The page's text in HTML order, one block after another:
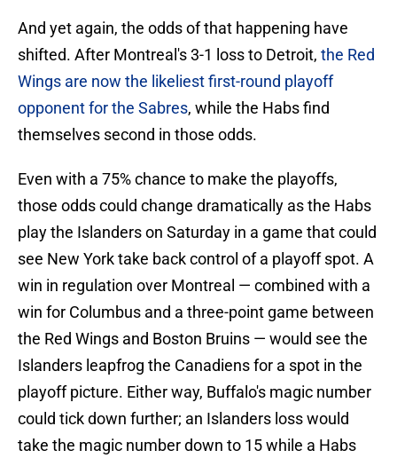
And yet again, the odds of that happening have
shifted. After Montreal's 3-1 loss to Detroit, the Red
Wings are now the likeliest first-round playoff
opponent for the Sabres, while the Habs find
themselves second in those odds.
Even with a 75% chance to make the playoffs,
those odds could change dramatically as the Habs
play the Islanders on Saturday in a game that could
see New York take back control of a playoff spot. A
win in regulation over Montreal — combined with a
win for Columbus and a three-point game between
the Red Wings and Boston Bruins — would see the
Islanders leapfrog the Canadiens for a spot in the
playoff picture. Either way, Buffalo's magic number
could tick down further; an Islanders loss would
take the magic number down to 15 while a Habs